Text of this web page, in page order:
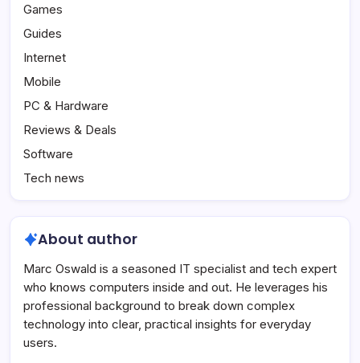
Games
Guides
Internet
Mobile
PC & Hardware
Reviews & Deals
Software
Tech news
About author
Marc Oswald is a seasoned IT specialist and tech expert
who knows computers inside and out. He leverages his
professional background to break down complex
technology into clear, practical insights for everyday
users.